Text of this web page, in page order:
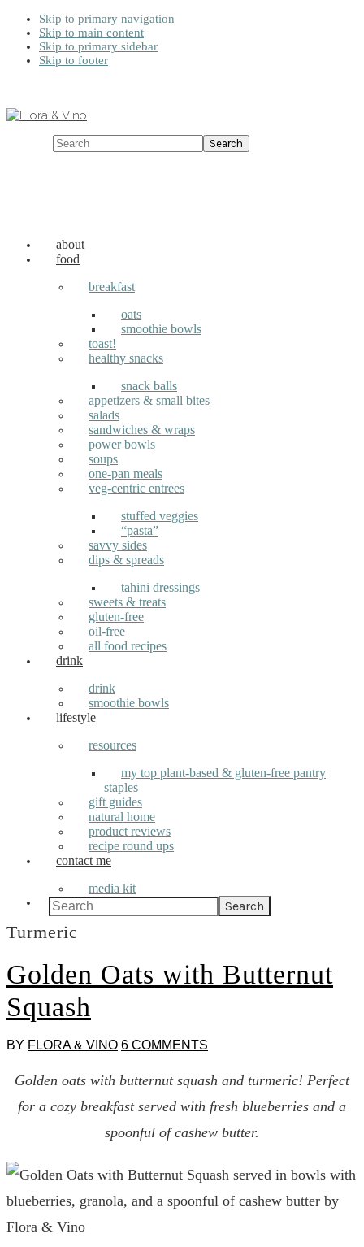
Skip to primary navigation
Skip to main content
Skip to primary sidebar
Skip to footer
Search
about
food
breakfast
oats
smoothie bowls
toast!
healthy snacks
snack balls
appetizers & small bites
salads
sandwiches & wraps
power bowls
soups
one-pan meals
veg-centric entrees
stuffed veggies
“pasta”
savvy sides
dips & spreads
tahini dressings
sweets & treats
gluten-free
oil-free
all food recipes
drink
drink
smoothie bowls
lifestyle
resources
my top plant-based & gluten-free pantry
staples
gift guides
natural home
product reviews
recipe round ups
contact me
media kit
Search
Turmeric
Golden Oats with Butternut
Squash
BY FLORA & VINO 6 COMMENTS
Golden oats with butternut squash and turmeric! Perfect
for a cozy breakfast served with fresh blueberries and a
spoonful of cashew butter.